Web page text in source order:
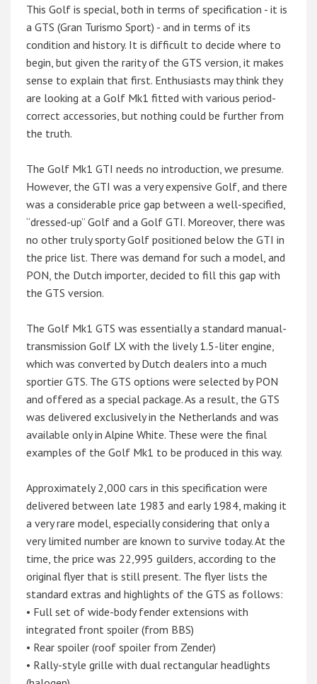
This Golf is special, both in terms of specification - it is
a GTS (Gran Turismo Sport) - and in terms of its
condition and history. It is difficult to decide where to
begin, but given the rarity of the GTS version, it makes
sense to explain that first. Enthusiasts may think they
are looking at a Golf Mk1 fitted with various period-
correct accessories, but nothing could be further from
the truth.
The Golf Mk1 GTI needs no introduction, we presume.
However, the GTI was a very expensive Golf, and there
was a considerable price gap between a well-specified,
“dressed-up” Golf and a Golf GTI. Moreover, there was
no other truly sporty Golf positioned below the GTI in
the price list. There was demand for such a model, and
PON, the Dutch importer, decided to fill this gap with
the GTS version.
The Golf Mk1 GTS was essentially a standard manual-
transmission Golf LX with the lively 1.5-liter engine,
which was converted by Dutch dealers into a much
sportier GTS. The GTS options were selected by PON
and offered as a special package. As a result, the GTS
was delivered exclusively in the Netherlands and was
available only in Alpine White. These were the final
examples of the Golf Mk1 to be produced in this way.
Approximately 2,000 cars in this specification were
delivered between late 1983 and early 1984, making it
a very rare model, especially considering that only a
very limited number are known to survive today. At the
time, the price was 22,995 guilders, according to the
original flyer that is still present. The flyer lists the
standard extras and highlights of the GTS as follows:
• Full set of wide-body fender extensions with
integrated front spoiler (from BBS)
• Rear spoiler (roof spoiler from Zender)
• Rally-style grille with dual rectangular headlights